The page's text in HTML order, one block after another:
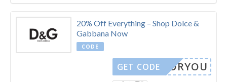
20% Off Everything – Shop Dolce &
Gabbana Now
CODE
LYFORYOU
GET CODE